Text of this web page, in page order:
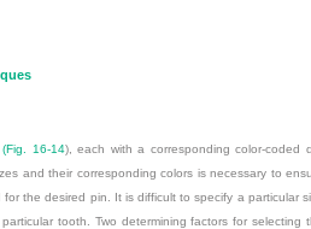
(Fig. 16-14), each with a corresponding color-coded
and their corresponding colors is necessary to
the desired pin. It is difficult to specify a particular
tooth. Two determining factors for selecting